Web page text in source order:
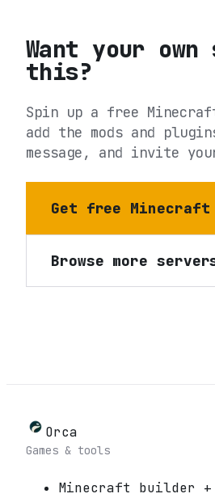
Want your
this?
Spin up a free
add the mods and
message, and invite
Get free
Browse more
Orca
Games & tools
Minecraft builder +